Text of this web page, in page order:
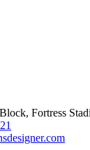
Fortress